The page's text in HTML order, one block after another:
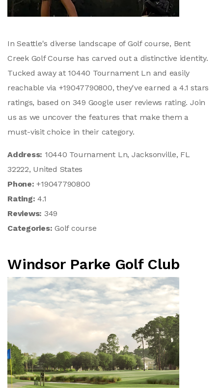
In Seattle's diverse landscape of Golf course, Bent
Creek Golf Course has carved out a distinctive identity.
Tucked away at 10440 Tournament Ln and easily
reachable via +19047790800, they've earned a 4.1 stars
ratings, based on 349 Google user reviews rating. Join
us as we uncover the features that make them a
must-visit choice in their category.
Address: 10440 Tournament Ln, Jacksonville, FL
32222, United States
Phone:+19047790800
Rating:4.1
Reviews: 349
Categories:Golf course
Windsor Parke Golf Club